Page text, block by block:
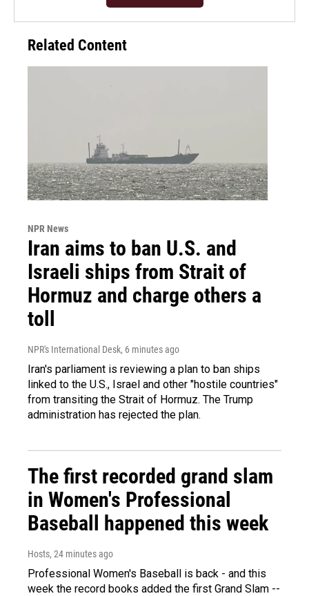
Related Content
NPR News
Iran aims to ban U.S. and
Israeli ships from Strait of
Hormuz and charge others a
toll
NPR's International Desk, 6 minutes ago
Iran's parliament is reviewing a plan to ban ships
linked to the U.S., Israel and other "hostile countries"
from transiting the Strait of Hormuz. The Trump
administration has rejected the plan.
The first recorded grand slam
in Women's Professional
Baseball happened this week
Hosts, 24 minutes ago
Professional Women's Baseball is back - and this
week the record books added the first Grand Slam --